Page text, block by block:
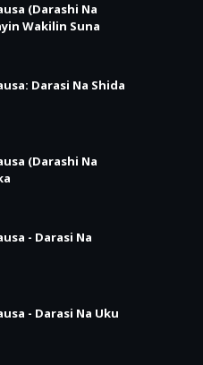
(Darashi Na
Wakilin Suna
Darasi Na Shida
(Darashi Na
- Darasi Na
- Darasi Na Uku